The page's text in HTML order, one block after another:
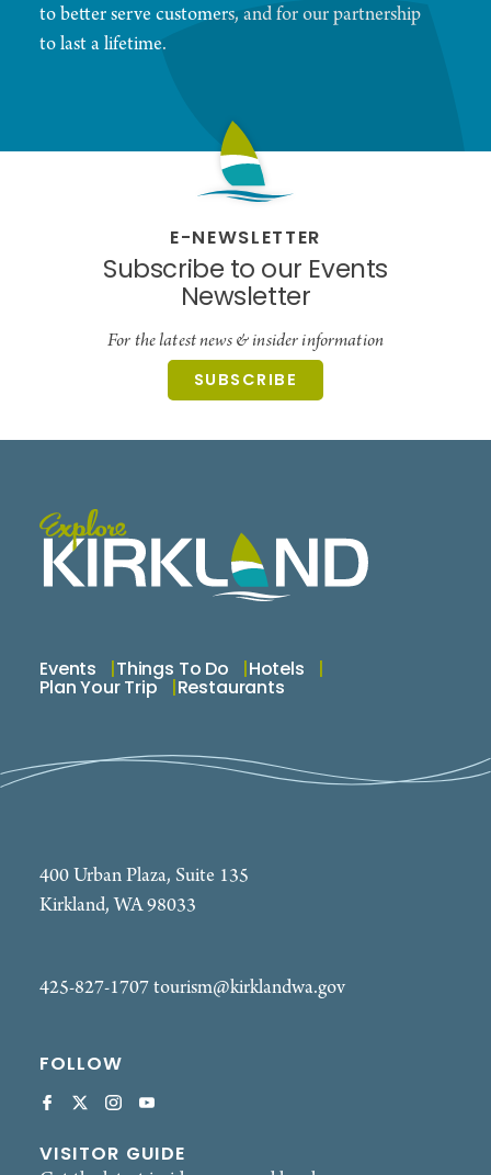
to better serve customers, and for our partnership
to last a lifetime.
E-NEWSLETTER
Subscribe to our Events
Newsletter
For the latest news & insider information
SUBSCRIBE
Events Things To Do Hotels
Plan Your Trip Restaurants
400 Urban Plaza, Suite 135
Kirkland, WA 98033
425-827-1707tourism@kirklandwa.gov
FOLLOW
VISITOR GUIDE